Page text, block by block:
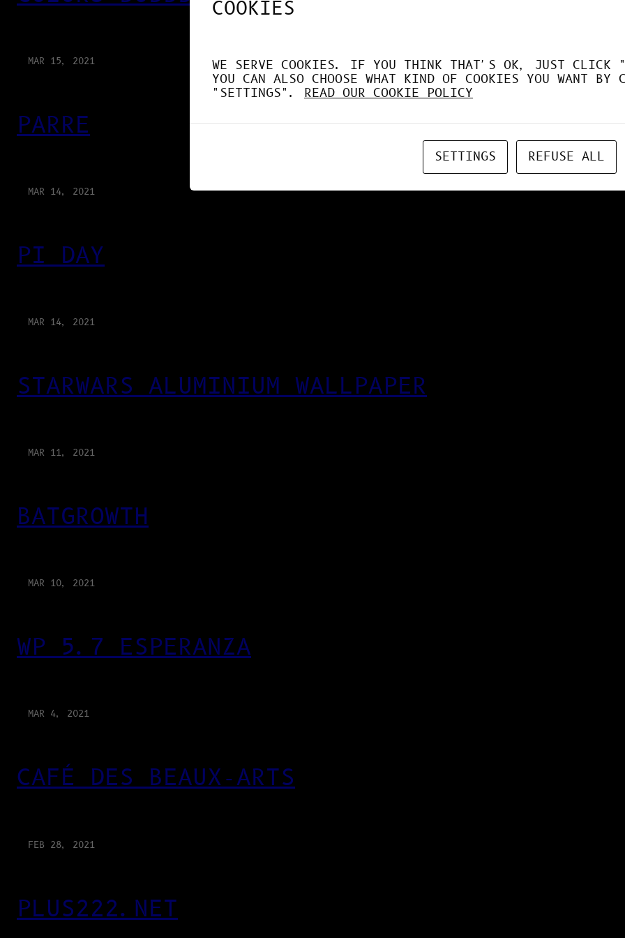
MAR 15, 2021
PARRE
MAR 14, 2021
PI DAY
MAR 14, 2021
STARWARS ALUMINIUM WALLPAPER
MAR 11, 2021
BATGROWTH
MAR 10, 2021
WP 5.7 ESPERANZA
MAR 4, 2021
CAFÉ DES BEAUX-ARTS
FEB 28, 2021
PLUS222.NET
COOKIES
WE SERVE COOKIES. IF YOU THINK THAT'S OK, JUST CLICK
YOU CAN ALSO CHOOSE WHAT KIND OF COOKIES YOU WANT BY
"SETTINGS". READ OUR COOKIE POLICY
SETTINGS REFUSE ALL